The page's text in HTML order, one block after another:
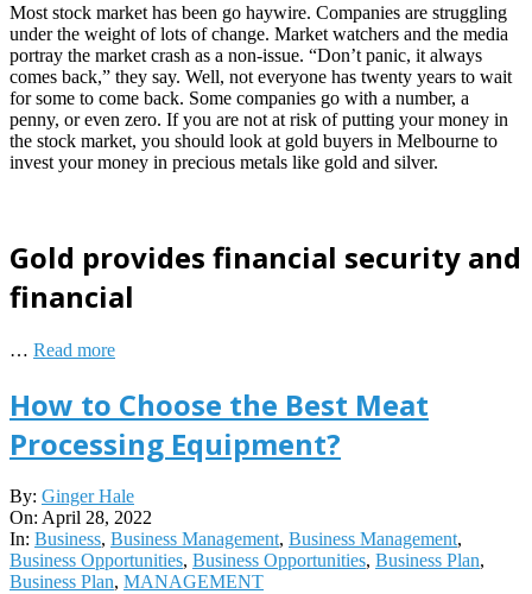
Most stock market has been go haywire. Companies are struggling
under the weight of lots of change. Market watchers and the media
portray the market crash as a non-issue. “Don’t panic, it always
comes back,” they say. Well, not everyone has twenty years to wait
for some to come back. Some companies go with a number, a
penny, or even zero. If you are not at risk of putting your money in
the stock market, you should look at gold buyers in Melbourne to
invest your money in precious metals like gold and silver.
Gold provides financial security and
financial
… Read more
How to Choose the Best Meat
Processing Equipment?
2022-
04-
28
By: Ginger Hale
On: April 28, 2022
In: Business, Business Management, Business Management,
Business Opportunities, Business Opportunities, Business Plan,
Business Plan, MANAGEMENT